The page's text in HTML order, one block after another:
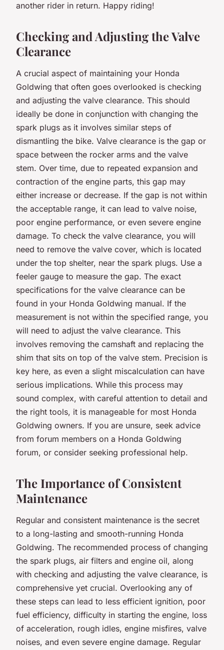
another rider in return. Happy riding!
Checking and Adjusting the Valve
Clearance
A crucial aspect of maintaining your Honda
Goldwing that often goes overlooked is checking
and adjusting the valve clearance. This should
ideally be done in conjunction with changing the
spark plugs as it involves similar steps of
dismantling the bike. Valve clearance is the gap or
space between the rocker arms and the valve
stem. Over time, due to repeated expansion and
contraction of the engine parts, this gap may
either increase or decrease. If the gap is not within
the acceptable range, it can lead to valve noise,
poor engine performance, or even severe engine
damage. To check the valve clearance, you will
need to remove the valve cover, which is located
under the top shelter, near the spark plugs. Use a
feeler gauge to measure the gap. The exact
specifications for the valve clearance can be
found in your Honda Goldwing manual. If the
measurement is not within the specified range, you
will need to adjust the valve clearance. This
involves removing the camshaft and replacing the
shim that sits on top of the valve stem. Precision is
key here, as even a slight miscalculation can have
serious implications. While this process may
sound complex, with careful attention to detail and
the right tools, it is manageable for most Honda
Goldwing owners. If you are unsure, seek advice
from forum members on a Honda Goldwing
forum, or consider seeking professional help.
The Importance of Consistent
Maintenance
Regular and consistent maintenance is the secret
to a long-lasting and smooth-running Honda
Goldwing. The recommended process of changing
the spark plugs, air filters and engine oil, along
with checking and adjusting the valve clearance, is
comprehensive yet crucial. Overlooking any of
these steps can lead to less efficient ignition, poor
fuel efficiency, difficulty in starting the engine, loss
of acceleration, rough idles, engine misfires, valve
noises, and even severe engine damage. Regular